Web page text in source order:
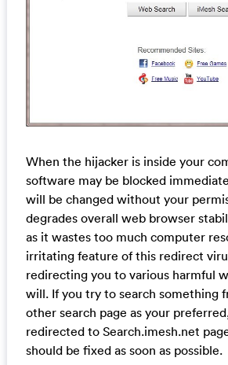
When the hijacker is inside your
software may be blocked
will be changed without your
degrades overall web browser
as it wastes too much computer
irritating feature of this redirect
redirecting you to various harmful
will. If you try to search something
other search page as your
redirected to Search.imesh.net
should be fixed as soon as possible.